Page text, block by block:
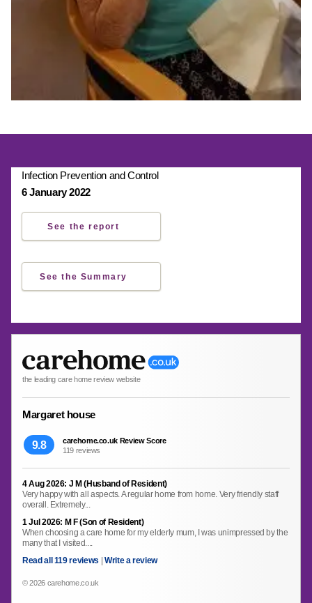
Infection Prevention and Control
6 January 2022
See the report
See the Summary
the leading care home review website
Margaret house
9.8
carehome.co.uk Review Score
119 reviews
4 Aug 2026: J M (Husband of Resident)
Very happy with all aspects. A regular home from home. Very friendly staff
overall. Extremely...
1 Jul 2026: M F (Son of Resident)
When choosing a care home for my elderly mum, I was unimpressed by the
many that I visited....
Read all 119 reviews | Write a review
© 2026 carehome.co.uk